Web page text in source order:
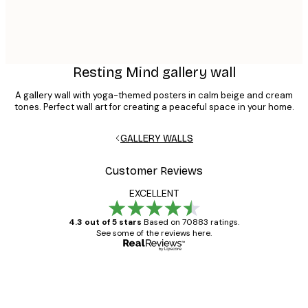
Resting Mind gallery wall
A gallery wall with yoga-themed posters in calm beige and cream
tones. Perfect wall art for creating a peaceful space in your home.
GALLERY WALLS
Customer Reviews
EXCELLENT
4.3 out of 5 stars Based on 70883 ratings.
See some of the reviews here.